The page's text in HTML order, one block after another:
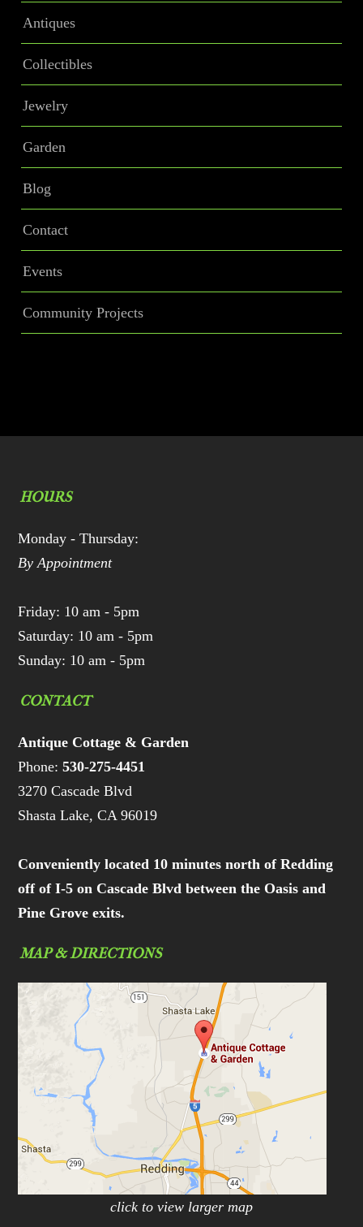
Antiques
Collectibles
Jewelry
Garden
Blog
Contact
Events
Community Projects
HOURS
Monday - Thursday:
By Appointment
Friday: 10 am - 5pm
Saturday: 10 am - 5pm
Sunday: 10 am - 5pm
CONTACT
Antique Cottage & Garden
Phone:530-275-4451
3270 Cascade Blvd
Shasta Lake, CA 96019
Conveniently located 10 minutes north of Redding
off of I-5 on Cascade Blvd between the Oasis and
Pine Grove exits.
MAP & DIRECTIONS
click to view larger map